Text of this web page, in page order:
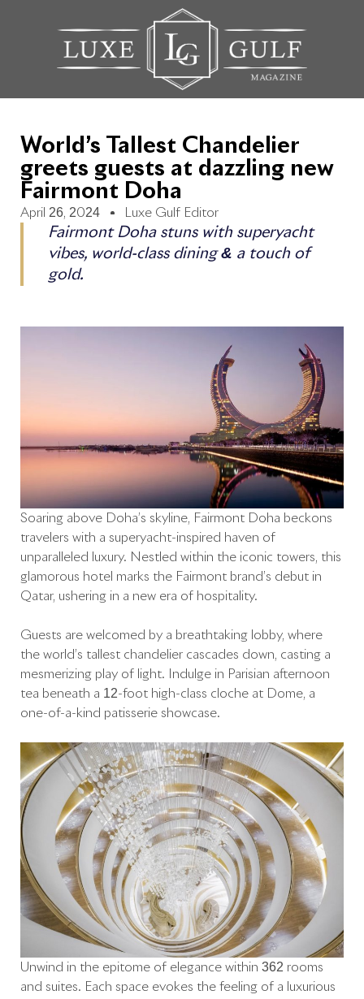
World’s Tallest Chandelier
greets guests at dazzling new
Fairmont Doha
April 26, 2024 Luxe Gulf Editor
Fairmont Doha stuns with superyacht
vibes, world-class dining & a touch of
gold.
Soaring above Doha’s skyline, Fairmont Doha beckons
travelers with a superyacht-inspired haven of
unparalleled luxury. Nestled within the iconic towers, this
glamorous hotel marks the Fairmont brand’s debut in
Qatar, ushering in a new era of hospitality.
Guests are welcomed by a breathtaking lobby, where
the world’s tallest chandelier cascades down, casting a
mesmerizing play of light. Indulge in Parisian afternoon
tea beneath a 12-foot high-class cloche at Dôme, a
one-of-a-kind patisserie showcase.
Unwind in the epitome of elegance within 362 rooms
and suites. Each space evokes the feeling of a luxurious